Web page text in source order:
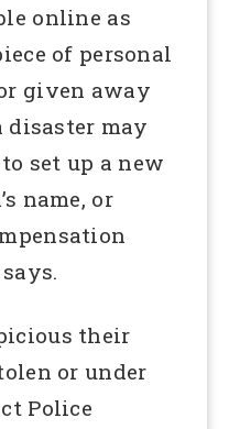
online as
of personal
given away
disaster may
set up a new
name, or
their
or under
Police